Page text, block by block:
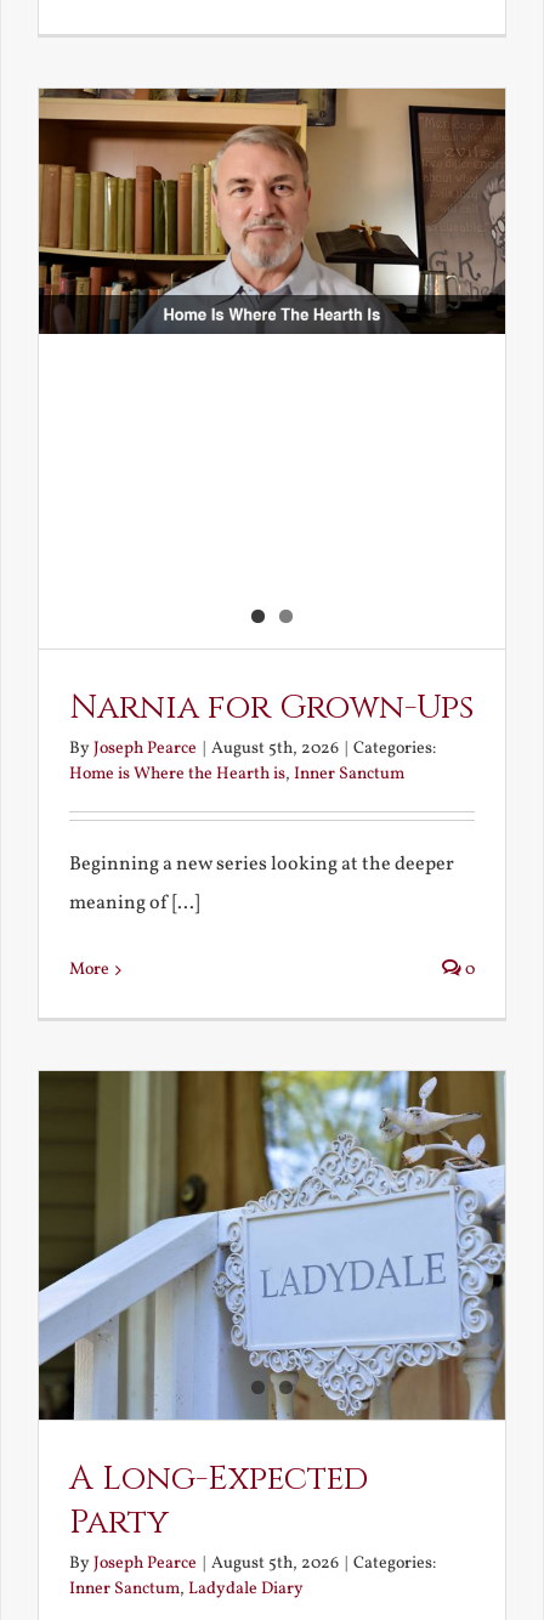
Narnia for Grown-Ups
ByJoseph Pearce | August 5th, 2026 | Categories:
Home is Where the Hearth is, Inner Sanctum
Beginning a new series looking at the deeper
meaning of [...]
More 0
A Long-Expected
Party
ByJoseph Pearce | August 5th, 2026 | Categories:
Inner Sanctum, Ladydale Diary